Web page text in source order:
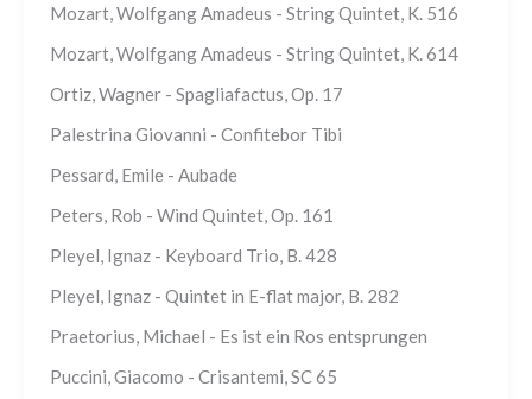
Mozart, Wolfgang Amadeus - String Quintet, K. 516
Mozart, Wolfgang Amadeus - String Quintet, K. 614
Ortiz, Wagner - Spagliafactus, Op. 17
Palestrina Giovanni - Confitebor Tibi
Pessard, Emile - Aubade
Peters, Rob - Wind Quintet, Op. 161
Pleyel, Ignaz - Keyboard Trio, B. 428
Pleyel, Ignaz - Quintet in E-flat major, B. 282
Praetorius, Michael - Es ist ein Ros entsprungen
Puccini, Giacomo - Crisantemi, SC 65